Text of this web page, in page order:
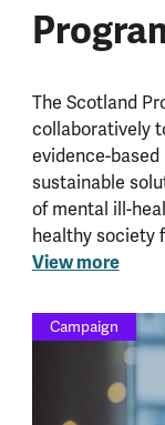
The Scotland
collaboratively
evidence-
sustainable
of mental ill-
healthy society
View more
Campaign